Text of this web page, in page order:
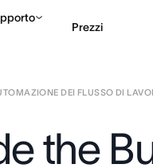
Prezzi
DEI FLUSSO DI
the